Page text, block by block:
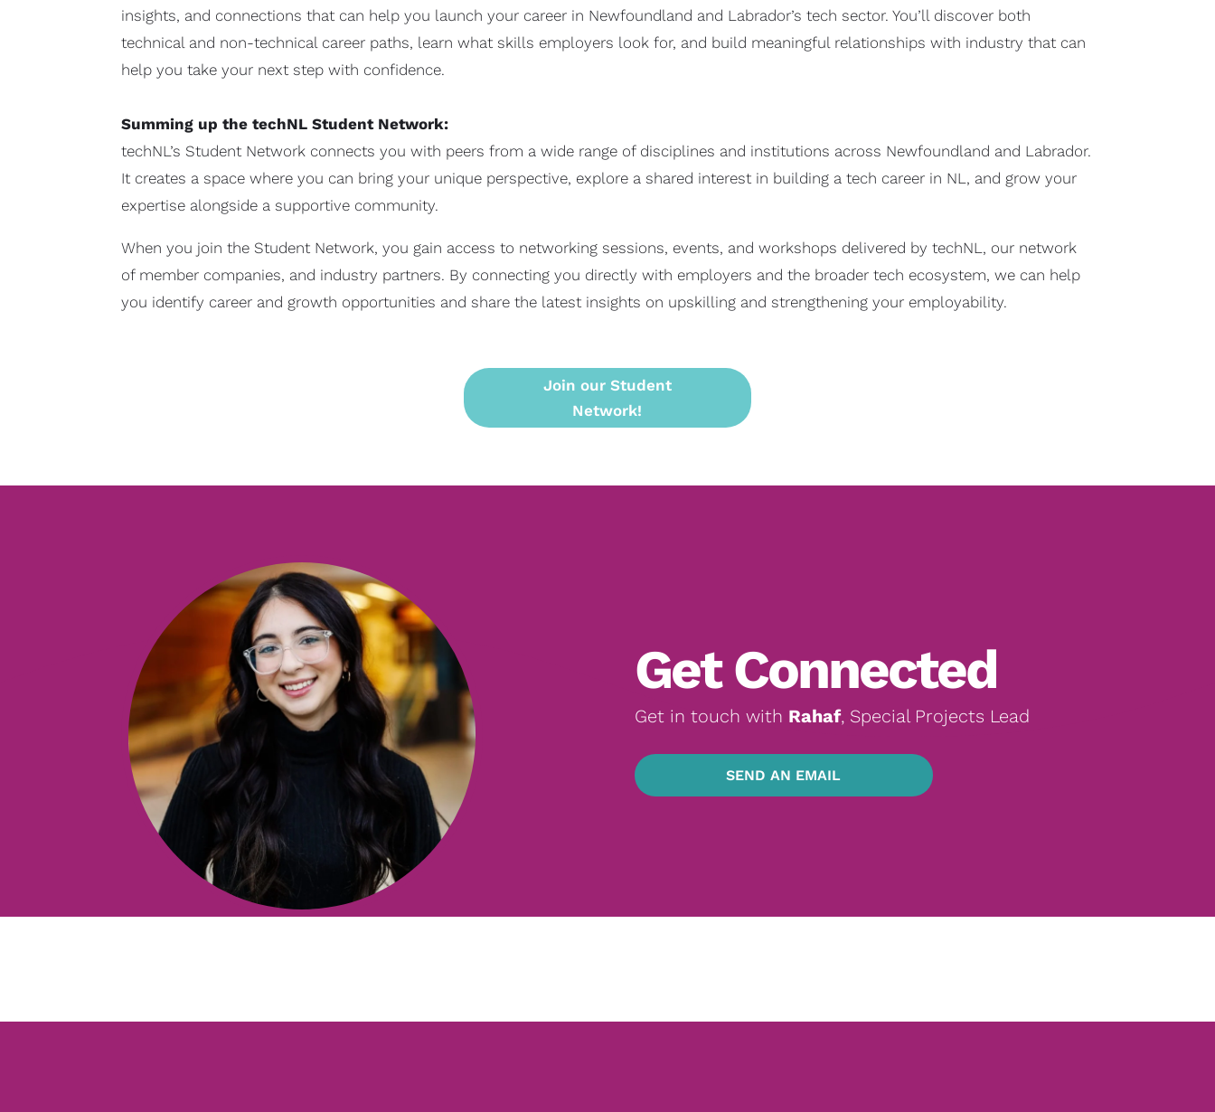
insights, and connections that can help you launch your career in Newfoundland and Labrador’s tech sector. You’ll discover both
technical and non-technical career paths, learn what skills employers look for, and build meaningful relationships with industry that can
help you take your next step with confidence.
Summing up the techNL Student Network:
techNL’s Student Network connects you with peers from a wide range of disciplines and institutions across Newfoundland and Labrador.
It creates a space where you can bring your unique perspective, explore a shared interest in building a tech career in NL, and grow your
expertise alongside a supportive community.
When you join the Student Network, you gain access to networking sessions, events, and workshops delivered by techNL, our network
of member companies, and industry partners. By connecting you directly with employers and the broader tech ecosystem, we can help
you identify career and growth opportunities and share the latest insights on upskilling and strengthening your employability.
Join our Student
Network!
Get Connected
Get in touch with Rahaf, Special Projects Lead
SEND AN EMAIL